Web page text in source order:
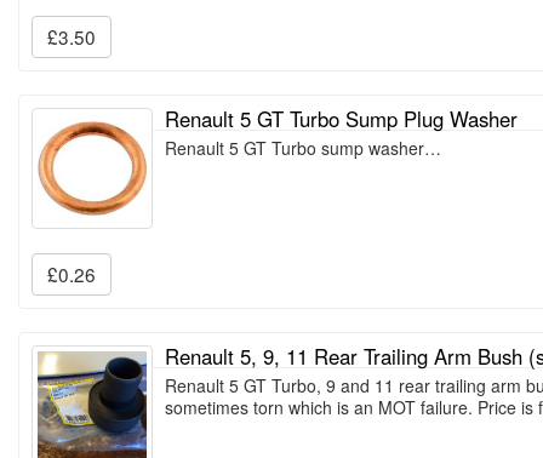
£3.50
Renault 5 GT Turbo Sump Plug Washer
Renault 5 GT Turbo sump washer…
£0.26
Renault 5, 9, 11 Rear Trailing Arm Bush
Renault 5 GT Turbo, 9 and 11 rear trailing arm
sometimes torn which is an MOT failure. Price